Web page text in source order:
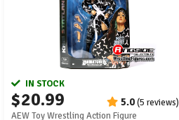
IN STOCK
$20.99 5.0(5 reviews)
AEW Toy Wrestling Action Figure